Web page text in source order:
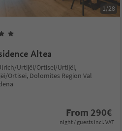
1/28
Altea
Urtijëi/Ortisei/Urtijëi,
Ortisei, Dolomites Region Val
From 290€
night / guests incl. VAT